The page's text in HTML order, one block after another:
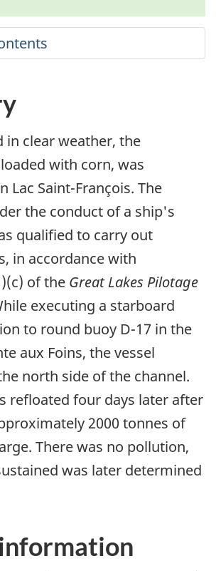
in clear weather, the
loaded with corn, was
Lac Saint-François. The
the conduct of a ship's
qualified to carry out
in accordance with
of the Great Lakes Pilotage
executing a starboard
to round buoy D-17 in the
aux Foins, the vessel
north side of the channel.
refloated four days later after
2000 tonnes of
There was no pollution,
was later determined